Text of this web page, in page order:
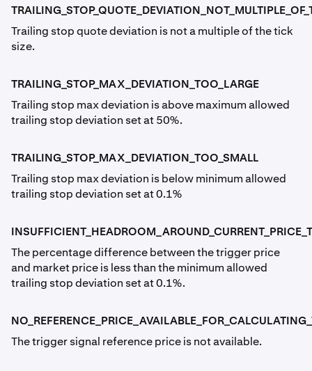
Trailing stop quote deviation is not a multiple of the tick
size.
TRAILING_STOP_MAX_DEVIATION_TOO_LARGE
Trailing stop max deviation is above maximum allowed
trailing stop deviation set at 50%.
TRAILING_STOP_MAX_DEVIATION_TOO_SMALL
Trailing stop max deviation is below minimum allowed
trailing stop deviation set at 0.1%
The percentage difference between the trigger price
and market price is less than the minimum allowed
trailing stop deviation set at 0.1%.
The trigger signal reference price is not available.